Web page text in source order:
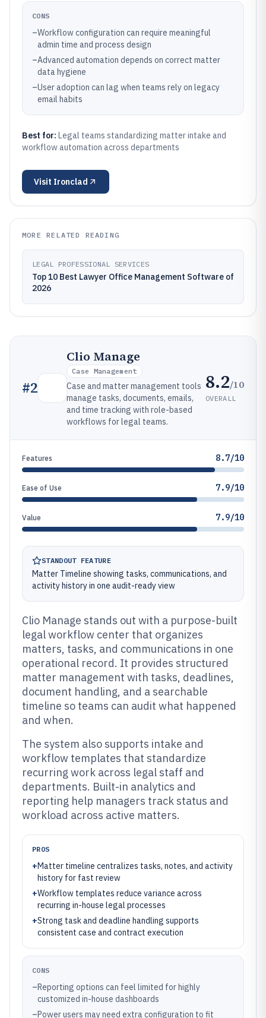
CONS
–Workflow configuration can require meaningful
admin time and process design
–Advanced automation depends on correct matter
data hygiene
–User adoption can lag when teams rely on legacy
email habits
Best for: Legal teams standardizing matter intake and
workflow automation across departments
Visit Ironclad
MORE RELATED READING
LEGAL PROFESSIONAL SERVICES
Top 10 Best Lawyer Office Management Software of
2026
#2
Clio Manage
Case Management
Case and matter management tools
manage tasks, documents, emails,
and time tracking with role-based
workflows for legal teams.
8.2/10
OVERALL
Features 8.7/10
Ease of Use 7.9/10
Value 7.9/10
STANDOUT FEATURE
Matter Timeline showing tasks, communications, and
activity history in one audit-ready view
Clio Manage stands out with a purpose-built
legal workflow center that organizes
matters, tasks, and communications in one
operational record. It provides structured
matter management with tasks, deadlines,
document handling, and a searchable
timeline so teams can audit what happened
and when.
The system also supports intake and
workflow templates that standardize
recurring work across legal staff and
departments. Built-in analytics and
reporting help managers track status and
workload across active matters.
PROS
+Matter timeline centralizes tasks, notes, and activity
history for fast review
+Workflow templates reduce variance across
recurring in-house legal processes
+Strong task and deadline handling supports
consistent case and contract execution
CONS
–Reporting options can feel limited for highly
customized in-house dashboards
–Power users may need extra configuration to fit